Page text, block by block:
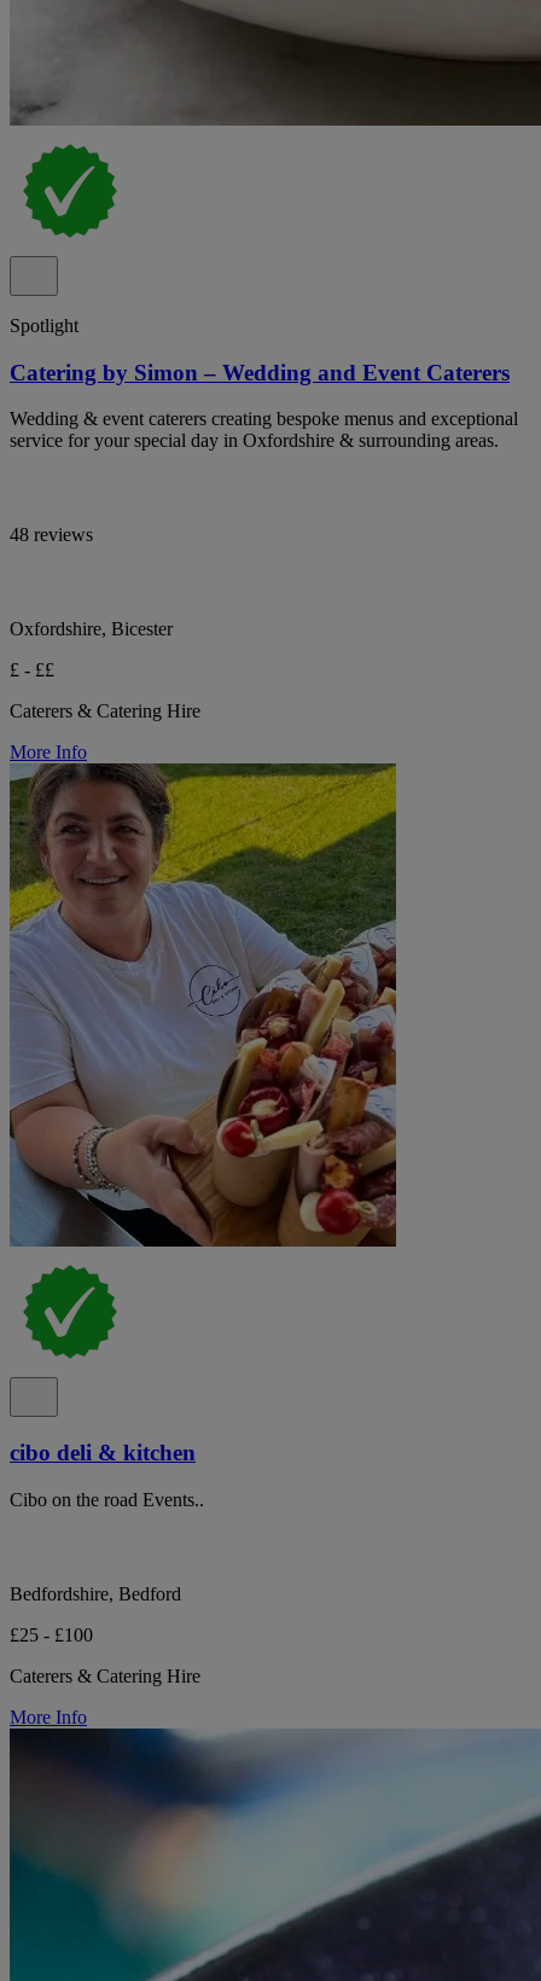
Spotlight
Catering by Simon – Wedding and Event Caterers
Wedding & event caterers creating bespoke menus and exceptional
service for your special day in Oxfordshire & surrounding areas.
48 reviews
Oxfordshire, Bicester
£ - ££
Caterers & Catering Hire
More Info
cibo deli & kitchen
Cibo on the road Events..
Bedfordshire, Bedford
£25 - £100
Caterers & Catering Hire
More Info